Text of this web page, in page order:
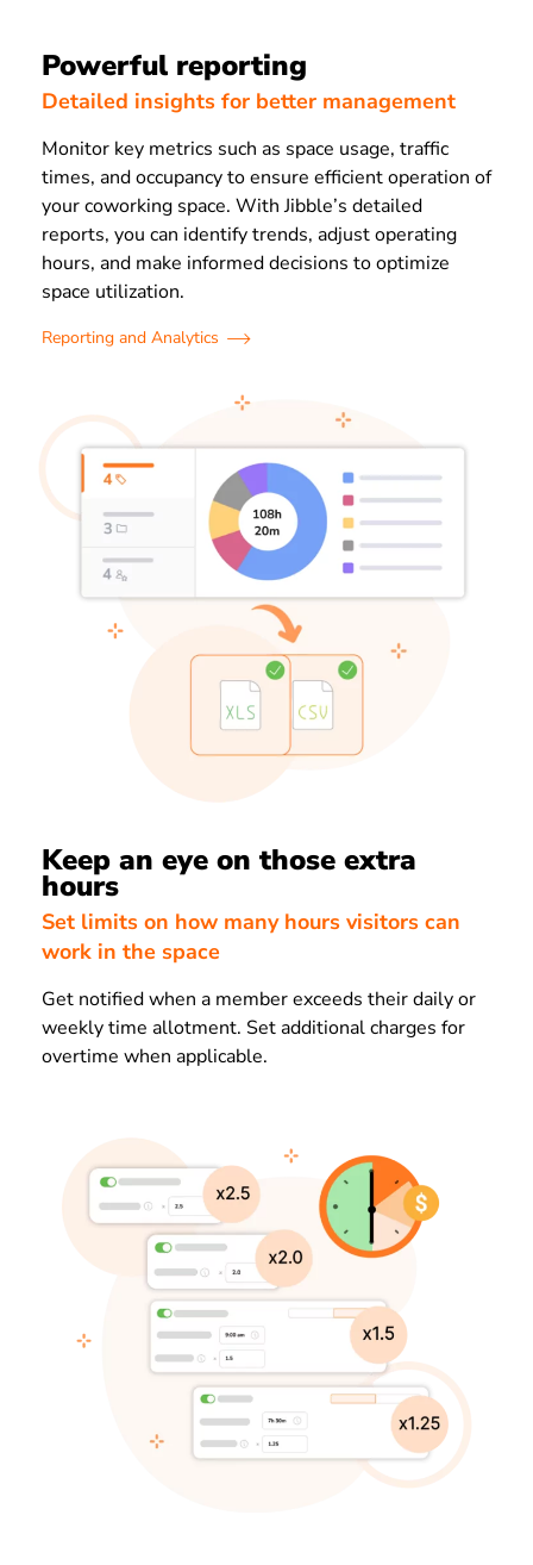
Powerful reporting
Detailed insights for better management
Monitor key metrics such as space usage, traffic
times, and occupancy to ensure efficient operation of
your coworking space. With Jibble’s detailed
reports, you can identify trends, adjust operating
hours, and make informed decisions to optimize
space utilization.
Reporting and Analytics
Keep an eye on those extra
hours
Set limits on how many hours visitors can
work in the space
Get notified when a member exceeds their daily or
weekly time allotment. Set additional charges for
overtime when applicable.